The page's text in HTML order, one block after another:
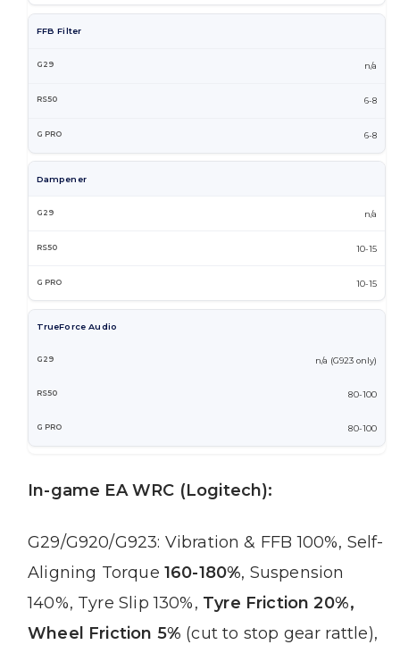
FFB Filter
n/a
6-8
6-8
Dampener
n/a
10-15
10-15
TrueForce Audio
n/a (G923 only)
80-100
80-100
In-game EA WRC (Logitech):
G29/G920/G923: Vibration & FFB 100%, Self-
Aligning Torque 160-180%, Suspension
140%, Tyre Slip 130%, Tyre Friction 20%,
Wheel Friction 5% (cut to stop gear rattle),